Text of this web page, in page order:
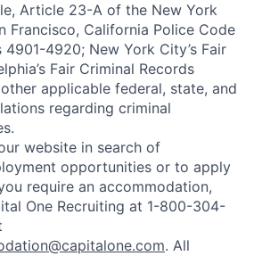
Article 23-A of the New York
Francisco, California Police Code
4920; New York City’s Fair
Fair Criminal Records
applicable federal, state, and
regarding criminal
website in search of
opportunities or to apply
require an accommodation,
One Recruiting at 1-800-304-
. All